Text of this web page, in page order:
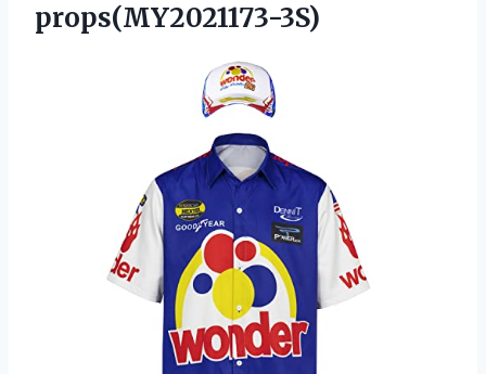
props(MY2021173-3S)